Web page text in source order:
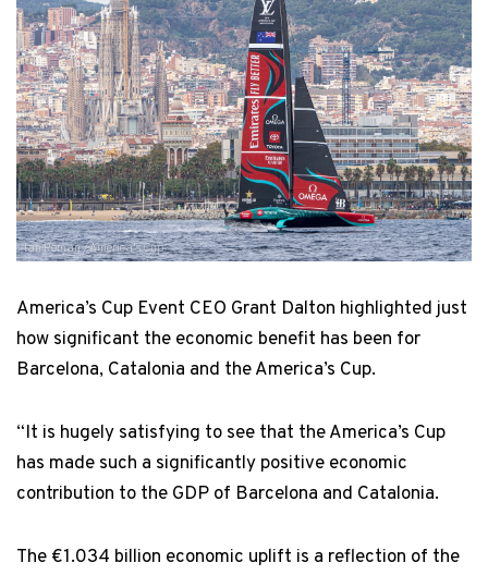
Ian Roman / America's Cup
America’s Cup Event CEO Grant Dalton highlighted just
how significant the economic benefit has been for
Barcelona, Catalonia and the America’s Cup.
“It is hugely satisfying to see that the America’s Cup
has made such a significantly positive economic
contribution to the GDP of Barcelona and Catalonia.
The €1.034 billion economic uplift is a reflection of the